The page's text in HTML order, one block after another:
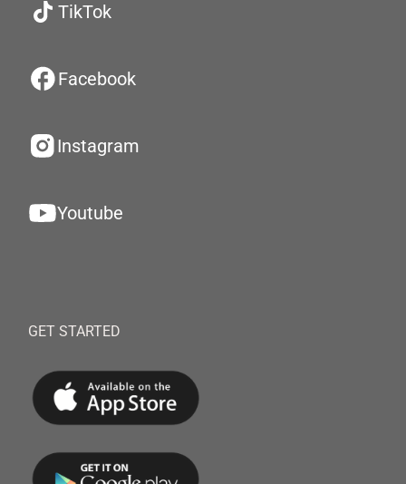
TikTok
Facebook
Instagram
Youtube
GET STARTED